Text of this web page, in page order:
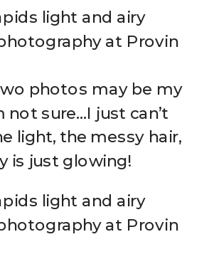
photos may be my
not sure…I just can’t
light, the messy hair,
is just glowing!